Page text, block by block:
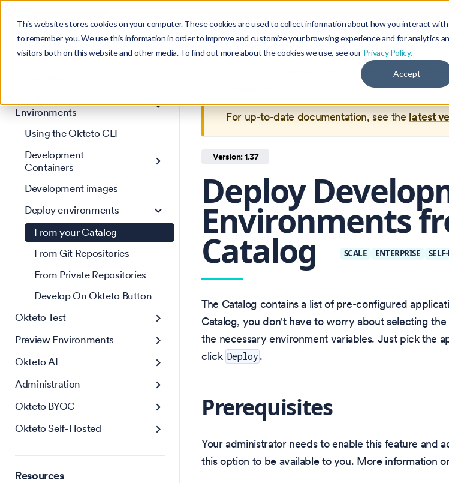
This website stores cookies on your computer. These cookies are used to collect information about how you interact
to remember you. We use this information in order to improve and customize your browsing experience and for analytics
visitors both on this website and other media. To find out more about the cookies we use, see our Privacy Policy.
Accept
Search Ctrl K Product Blog Community
Get Started
Environments
Using the Okteto CLI
Development
Containers
Development images
Deploy environments
From your Catalog
From Git Repositories
From Private Repositories
Develop On Okteto Button
Okteto Test
Preview Environments
Okteto AI
Administration
Okteto BYOC
Okteto Self-Hosted
Resources
Okteto
For up-to-date documentation, see the latest
Version: 1.37
Deploy
Environments
Catalog SCALE ENTERPRISE
The Catalog contains a list of pre-configured
Catalog, you don't have to worry about selecting
the necessary environment variables. Just pick the
click Deploy .
Prerequisites
Your administrator needs to enable this feature and
this option to be available to you. More information